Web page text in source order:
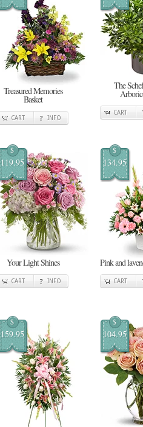
Treasured Memories
Basket
CART INFO
The
CART
$
119.95
Your Light Shines
CART INFO
$
134.95
Pink and
CART
$
159.95
$
104.95